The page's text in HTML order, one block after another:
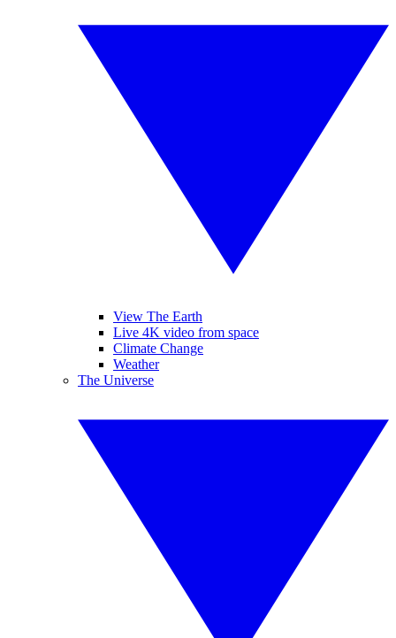
View The Earth
Live 4K video from space
Climate Change
Weather
The Universe